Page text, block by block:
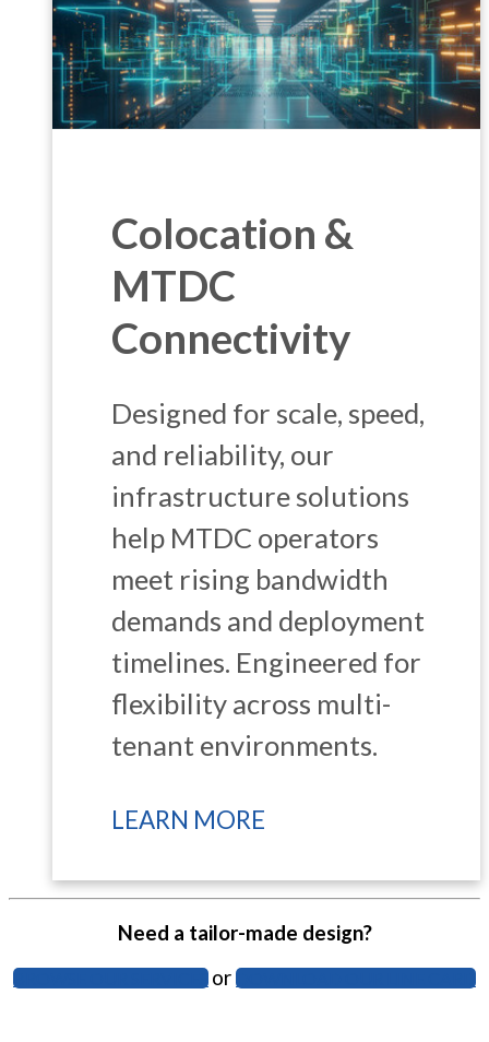
Colocation &
MTDC
Connectivity
Designed for scale, speed,
and reliability, our
infrastructure solutions
help MTDC operators
meet rising bandwidth
demands and deployment
timelines. Engineered for
flexibility across multi-
tenant environments.
LEARN MORE
Need a tailor-made design?
BROWSE OUR SERVICES or DOWNLOAD OUR LINE CARD